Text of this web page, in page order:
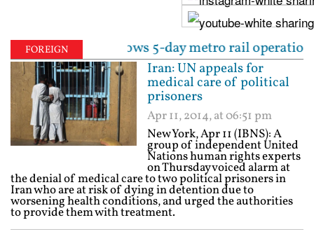
FOREIGN
allows 5-day metro rail operations | Centre
Iran: UN appeals for
medical care of political
prisoners
Apr 11, 2014, at 06:51 pm
New York, Apr 11 (IBNS): A
group of independent United
Nations human rights experts
on Thursday voiced alarm at
the denial of medical care to two political prisoners in
Iran who are at risk of dying in detention due to
worsening health conditions, and urged the authorities
to provide them with treatment.